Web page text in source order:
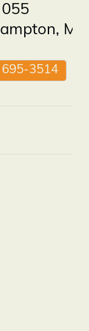
, MA
695-3514